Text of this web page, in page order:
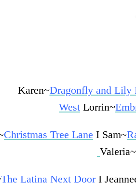
Karen~Dragonfly and Lily
West Lorrin~
Christmas Tree Lane I Sam~
Valeria~
The Latina Next DoorI